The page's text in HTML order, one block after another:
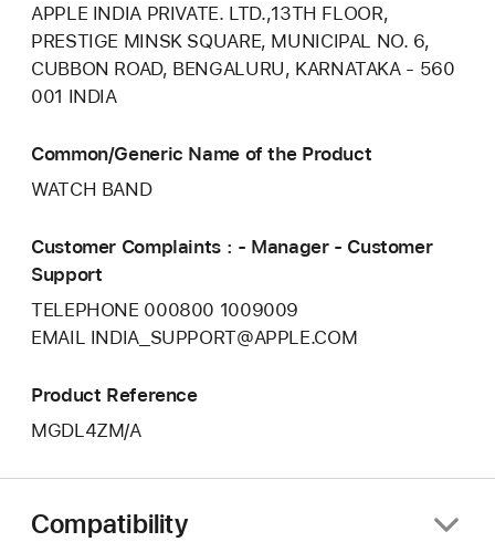
APPLE INDIA PRIVATE. LTD.,13TH FLOOR,
PRESTIGE MINSK SQUARE, MUNICIPAL NO. 6,
CUBBON ROAD, BENGALURU, KARNATAKA - 560
001 INDIA
Common/Generic Name of the Product
WATCH BAND
Customer Complaints : - Manager - Customer
Support
TELEPHONE 000800 1009009
EMAIL INDIA_SUPPORT@APPLE.COM
Product Reference
MGDL4ZM/A
Compatibility